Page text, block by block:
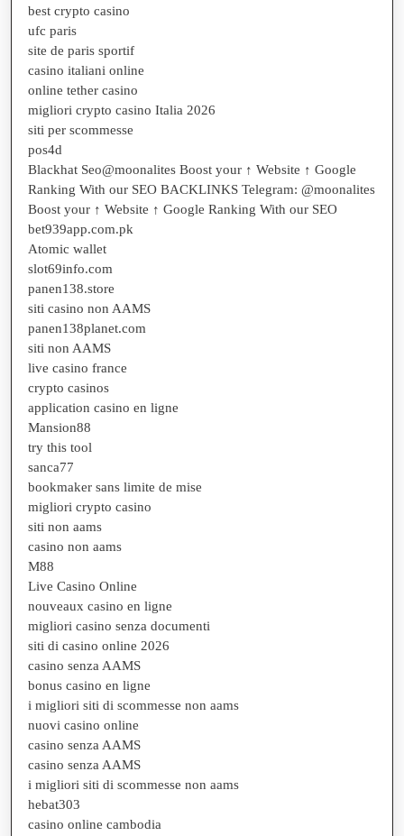
best crypto casino
ufc paris
site de paris sportif
casino italiani online
online tether casino
migliori crypto casino Italia 2026
siti per scommesse
pos4d
Blackhat Seo@moonalites Boost your ↑ Website ↑ Google
Ranking With our SEO BACKLINKS Telegram: @moonalites
Boost your ↑ Website ↑ Google Ranking With our SEO
bet939app.com.pk
Atomic wallet
slot69info.com
panen138.store
siti casino non AAMS
panen138planet.com
siti non AAMS
live casino france
crypto casinos
application casino en ligne
Mansion88
try this tool
sanca77
bookmaker sans limite de mise
migliori crypto casino
siti non aams
casino non aams
M88
Live Casino Online
nouveaux casino en ligne
migliori casino senza documenti
siti di casino online 2026
casino senza AAMS
bonus casino en ligne
i migliori siti di scommesse non aams
nuovi casino online
casino senza AAMS
casino senza AAMS
i migliori siti di scommesse non aams
hebat303
casino online cambodia